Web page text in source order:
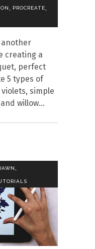
PROCREATE
in
another
creating a
perfect
5 types of
simple
willow
,